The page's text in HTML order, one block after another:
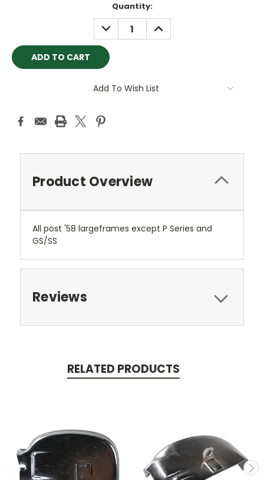
Quantity:
DECREASE
QUANTITY:
INCREASE
QUANTITY:
Add To Wish List
Product Overview
All post '58 largeframes except P Series and
GS/SS
Reviews
RELATED PRODUCTS